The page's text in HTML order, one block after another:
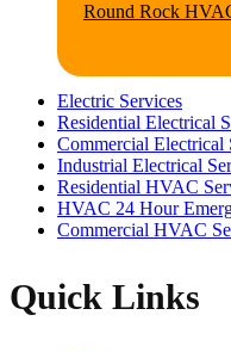
Round Rock
Electric Services
Residential Electrical
Commercial Electrical
Industrial Electrical
Residential HVAC
HVAC 24 Hour
Commercial HVAC
Quick Links